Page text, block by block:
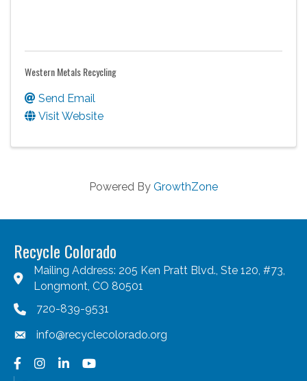
Western Metals Recycling
Send Email
Visit Website
Powered By GrowthZone
Recycle Colorado
Mailing Address: 205 Ken Pratt Blvd., Ste 120, #73,
Longmont, CO 80501
720-839-9531
info@recyclecolorado.org
Facebook
Instagram
LinkedInYouTube